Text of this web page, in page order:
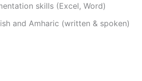
skills (Excel, Word)
and Amharic (written & spoken)